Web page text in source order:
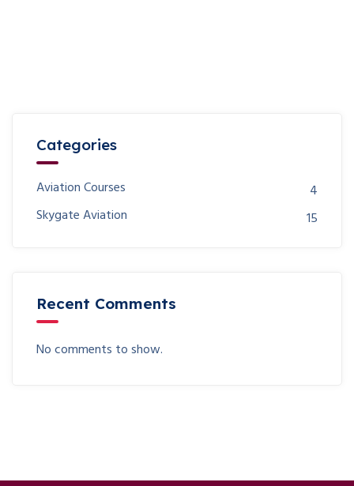
Categories
Aviation Courses
4
Skygate Aviation
15
Recent Comments
No comments to show.